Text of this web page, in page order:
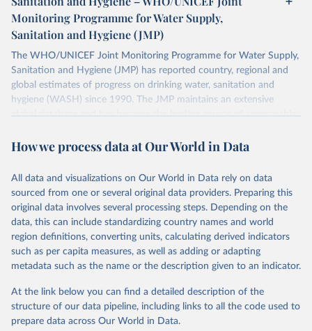
Monitoring Programme for Water Supply,
Sanitation and Hygiene (JMP)
The WHO/UNICEF Joint Monitoring Programme for Water Supply,
Sanitation and Hygiene (JMP) has reported country, regional and
global estimates of progress on drinking water, sanitation and
hygiene (WASH) since 1990. The JMP maintains an extensive
global database and has become the leading source of comparable
Retrieved on
Retrieved from
D
Citation
This is the citation of the original data obtained from the source,
prior to any processing or adaptation by Our World in Data. To cite
data downloaded from this page, please use the suggested citation
given in Reuse This Work below.
World Health Organization/UNICEF Joint Monitoring
Programme for Water Supply, Sanitation and Hygiene
(2025). Estimates for drinking water, sanitation and
How we process data at Our World in Data
All data and visualizations on Our World in Data rely on data
sourced from one or several original data providers. Preparing this
original data involves several processing steps. Depending on the
data, this can include standardizing country names and world
region definitions, converting units, calculating derived indicators
such as per capita measures, as well as adding or adapting
metadata such as the name or the description given to an indicator.
At the link below you can find a detailed description of the
structure of our data pipeline, including links to all the code used to
prepare data across Our World in Data.